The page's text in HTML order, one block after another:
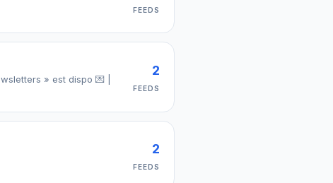
FEEDS
» est dispo 💌 |
2
FEEDS
2
FEEDS